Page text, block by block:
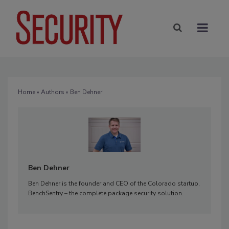
Home» Authors » Ben Dehner
Ben Dehner
Ben Dehner is the founder and CEO of the Colorado startup,
BenchSentry – the complete package security solution.